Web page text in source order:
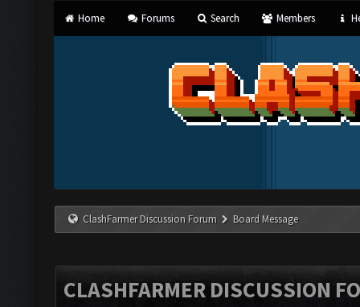
Home Forums Search Members
ClashFarmer Discussion Forum Board Message
CLASHFARMER DISCUSSION